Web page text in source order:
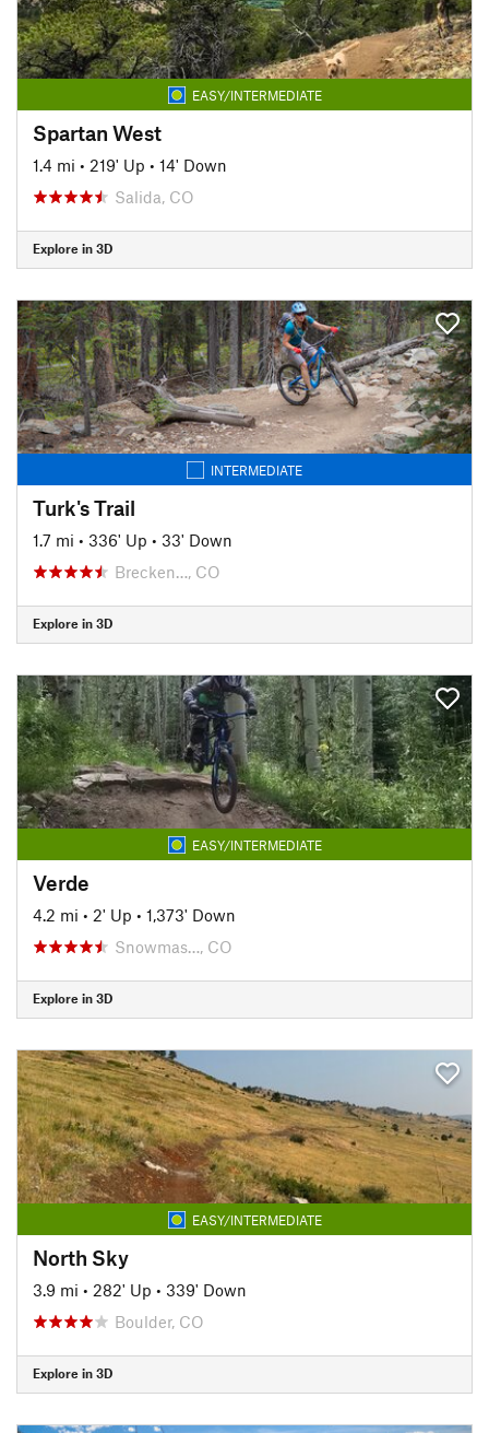
EASY/INTERMEDIATE
Spartan West
1.4 mi • 219' Up • 14' Down
Salida, CO
Explore in 3D
INTERMEDIATE
Turk's Trail
1.7 mi • 336' Up • 33' Down
Brecken…, CO
Explore in 3D
EASY/INTERMEDIATE
Verde
4.2 mi • 2' Up • 1,373' Down
Snowmas…, CO
Explore in 3D
EASY/INTERMEDIATE
North Sky
3.9 mi • 282' Up • 339' Down
Boulder, CO
Explore in 3D